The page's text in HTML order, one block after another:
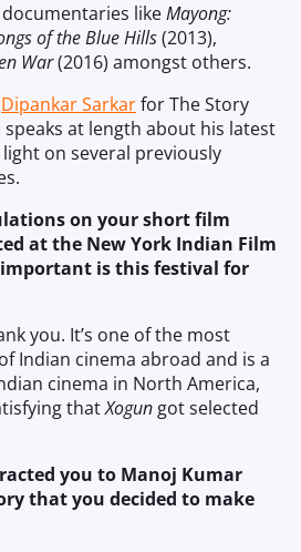
likeMayong:
of the Blue Hills(2013),
War(2016) amongst others.
Dipankar Sarkarfor The Story
at length about his latest
on several previously
on your short film
at the New York Indian Film
important is this festival for
you. It’s one of the most
Indian cinema abroad and is a
cinema in North America,
thatXogun got selected
you to Manoj Kumar
that you decided to make